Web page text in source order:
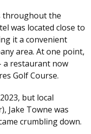
throughout the
was located close to
it a convenient
area. At one point,
a restaurant now
Golf Course.
but local
Jake Towne was
crumbling down.